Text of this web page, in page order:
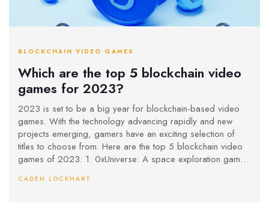
BLOCKCHAIN VIDEO GAMES
Which are the top 5 blockchain video
games for 2023?
2023 is set to be a big year for blockchain-based video
games. With the technology advancing rapidly and new
projects emerging, gamers have an exciting selection of
titles to choose from. Here are the top 5 blockchain video
games of 2023: 1. 0xUniverse: A space exploration game
strategy game that rewards players for expanding their
CADEN LOCKHART